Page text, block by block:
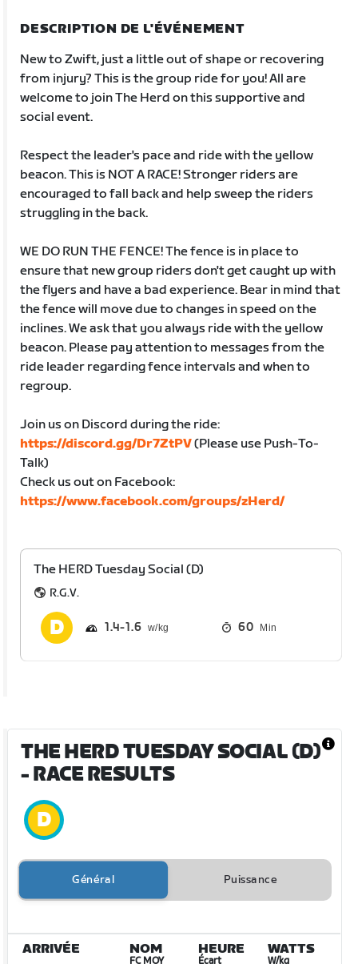
DESCRIPTION DE L'ÉVÉNEMENT
New to Zwift, just a little out of shape or recovering
from injury? This is the group ride for you! All are
welcome to join The Herd on this supportive and
social event.
Respect the leader's pace and ride with the yellow
beacon. This is NOT A RACE! Stronger riders are
encouraged to fall back and help sweep the riders
struggling in the back.
WE DO RUN THE FENCE! The fence is in place to
ensure that new group riders don't get caught up with
the flyers and have a bad experience. Bear in mind that
the fence will move due to changes in speed on the
inclines. We ask that you always ride with the yellow
beacon. Please pay attention to messages from the
ride leader regarding fence intervals and when to
regroup.
Join us on Discord during the ride:
https://discord.gg/Dr7ZtPV(Please use Push-To-
Talk)
Check us out on Facebook:
https://www.facebook.com/groups/zHerd/
The HERD Tuesday Social (D)
R.G.V.
1.4 1.6 60 Min
THE HERD TUESDAY SOCIAL (D)
- RACE RESULTS
Général Puissance
ARRIVÉE NOM
FC MOY
HEURE
Écart
WATTS
W/kg